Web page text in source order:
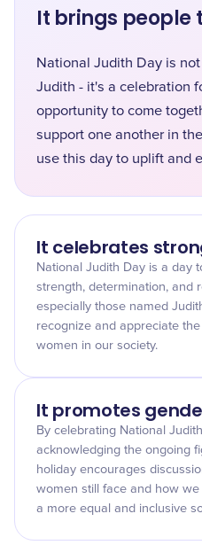
It brings people
National Judith Day is
Judith - it's a celebration
opportunity to come
support one another in
use this day to uplift and
It celebrates
National Judith Day is a day
strength, determination, and
especially those named
recognize and appreciate
women in our society.
It promotes
By celebrating National
acknowledging the ongoing
holiday encourages
women still face and how
a more equal and inclusive